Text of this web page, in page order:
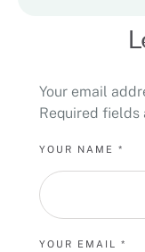
Your email
Required fields
YOUR NAME *
YOUR EMAIL *